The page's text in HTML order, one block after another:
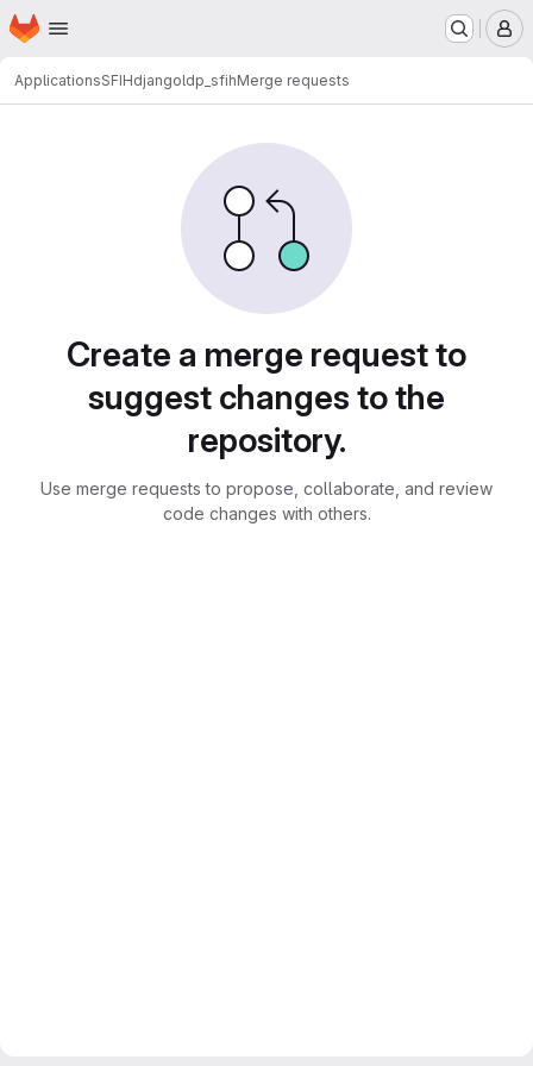
Skip to main content
Homepage
ApplicationsSFIHdjangoldp_sfihMerge requests
Create a merge request to
suggest changes to the
repository.
Use merge requests to propose, collaborate, and review
code changes with others.